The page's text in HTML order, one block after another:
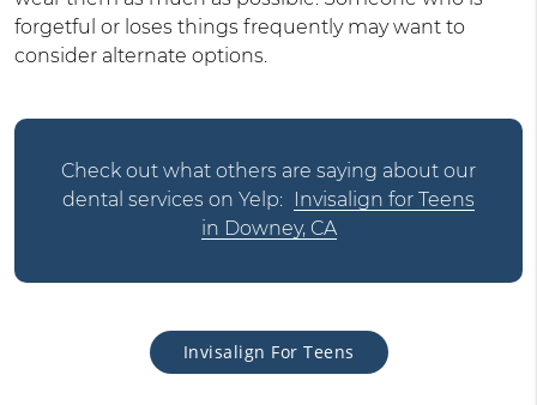
forgetful or loses things frequently may want to
consider alternate options.
Check out what others are saying about our
dental services on Yelp:
Invisalign for Teens
in Downey, CA
Invisalign For Teens